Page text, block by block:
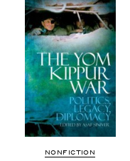
NON­FIC­TION